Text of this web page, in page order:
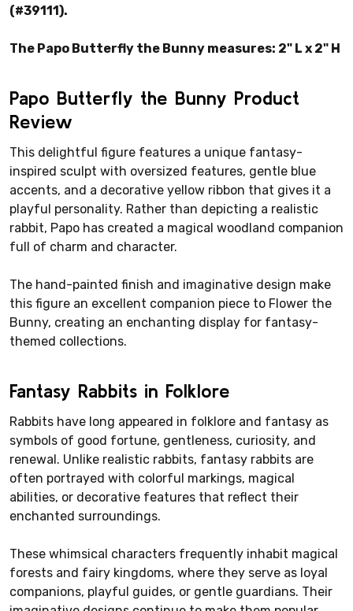
(#39111).
The Papo Butterfly the Bunny measures: 2" L x 2" H
Papo Butterfly the Bunny Product
Review
This delightful figure features a unique fantasy-
inspired sculpt with oversized features, gentle blue
accents, and a decorative yellow ribbon that gives it a
playful personality. Rather than depicting a realistic
rabbit, Papo has created a magical woodland companion
full of charm and character.
The hand-painted finish and imaginative design make
this figure an excellent companion piece to Flower the
Bunny, creating an enchanting display for fantasy-
themed collections.
Fantasy Rabbits in Folklore
Rabbits have long appeared in folklore and fantasy as
symbols of good fortune, gentleness, curiosity, and
renewal. Unlike realistic rabbits, fantasy rabbits are
often portrayed with colorful markings, magical
abilities, or decorative features that reflect their
enchanted surroundings.
These whimsical characters frequently inhabit magical
forests and fairy kingdoms, where they serve as loyal
companions, playful guides, or gentle guardians. Their